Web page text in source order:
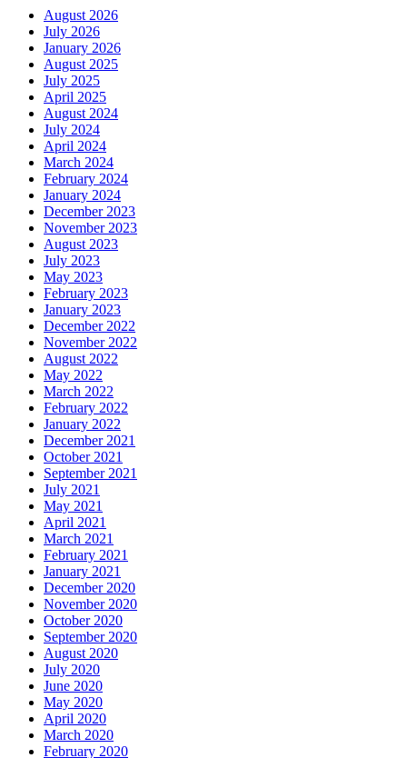
August 2026
July 2026
January 2026
August 2025
July 2025
April 2025
August 2024
July 2024
April 2024
March 2024
February 2024
January 2024
December 2023
November 2023
August 2023
July 2023
May 2023
February 2023
January 2023
December 2022
November 2022
August 2022
May 2022
March 2022
February 2022
January 2022
December 2021
October 2021
September 2021
July 2021
May 2021
April 2021
March 2021
February 2021
January 2021
December 2020
November 2020
October 2020
September 2020
August 2020
July 2020
June 2020
May 2020
April 2020
March 2020
February 2020